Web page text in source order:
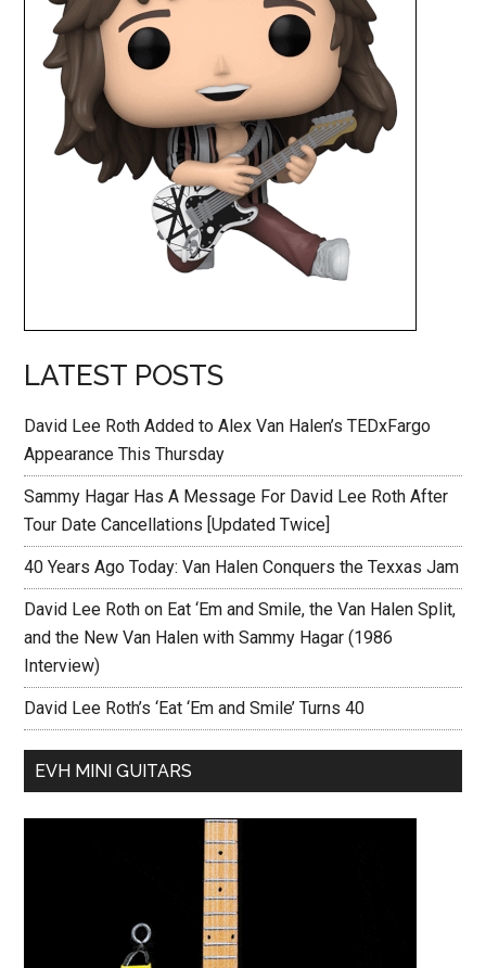
LATEST POSTS
David Lee Roth Added to Alex Van Halen’s TEDxFargo
Appearance This Thursday
Sammy Hagar Has A Message For David Lee Roth After
Tour Date Cancellations [Updated Twice]
40 Years Ago Today: Van Halen Conquers the Texxas Jam
David Lee Roth on Eat ‘Em and Smile, the Van Halen Split,
and the New Van Halen with Sammy Hagar (1986
Interview)
David Lee Roth’s ‘Eat ‘Em and Smile’ Turns 40
EVH MINI GUITARS